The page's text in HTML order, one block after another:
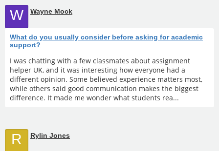
W Wayne Mock
What do you usually consider before asking for academic
support?
I was chatting with a few classmates about assignment
helper UK, and it was interesting how everyone had a
different opinion. Some believed experience matters most,
while others said good communication makes the biggest
difference. It made me wonder what students rea...
R Rylin Jones